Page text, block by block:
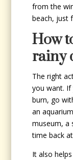
from the
beach, just
How
rainy
The right
you want.
burn, go
an
museum, a
time back
It also